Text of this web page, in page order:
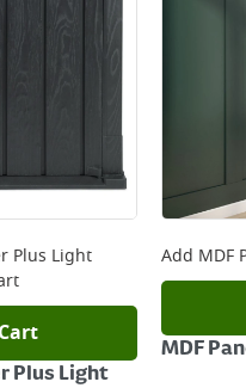
Plus Light
Plus Light
Add MDF
MDF